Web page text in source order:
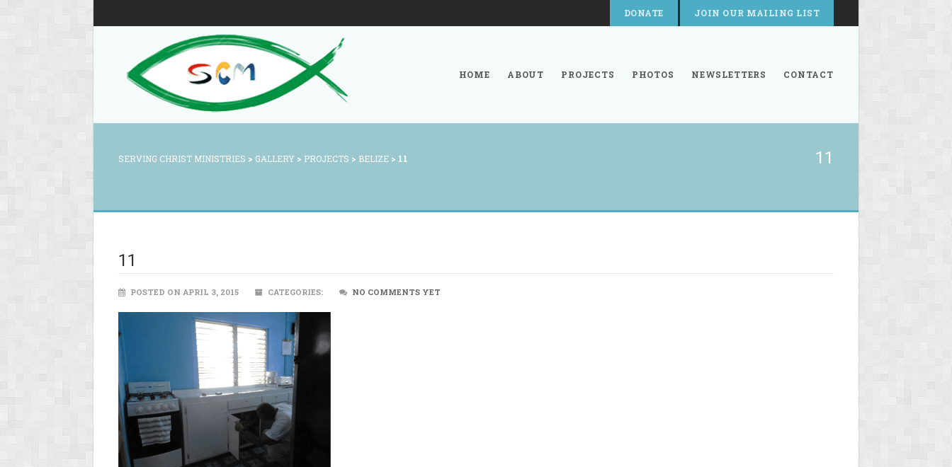
DONATE JOIN OUR MAILING LIST
HOME ABOUT PROJECTS PHOTOS NEWSLETTERS CONTACT
SERVING CHRIST MINISTRIES > GALLERY > PROJECTS > BELIZE > 11 11
11
POSTED ON APRIL 3, 2015 CATEGORIES: NO COMMENTS YET